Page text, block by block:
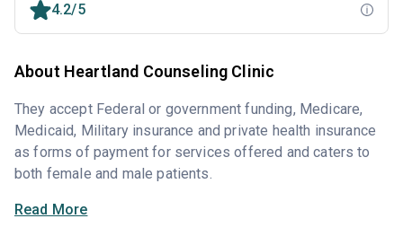
4.2/5
About Heartland Counseling Clinic
They accept Federal or government funding, Medicare,
Medicaid, Military insurance and private health insurance
as forms of payment for services offered and caters to
both female and male patients.
Read More